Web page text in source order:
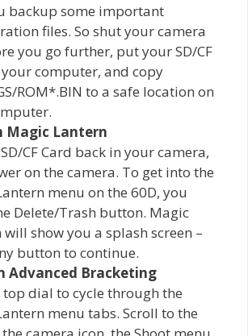
backup some important
files. So shut your camera
you go further, put your SD/CF
computer, and copy
ROM*.BIN to a safe location on
Magic Lantern
CF Card back in your camera,
on the camera. To get into the
menu on the 60D, you
Delete/Trash button. Magic
will show you a splash screen –
button to continue.
Advanced Bracketing
top dial to cycle through the
menu tabs. Scroll to the